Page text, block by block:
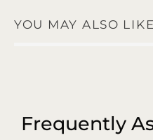
YOU MAY ALSO LIKE
Frequently